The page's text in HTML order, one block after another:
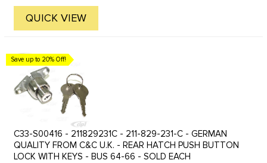
QUICK VIEW
Save up to 20% Off!
C33-S00416 - 211829231C - 211-829-231-C - GERMAN
QUALITY FROM C&C U.K. - REAR HATCH PUSH BUTTON
LOCK WITH KEYS - BUS 64-66 - SOLD EACH